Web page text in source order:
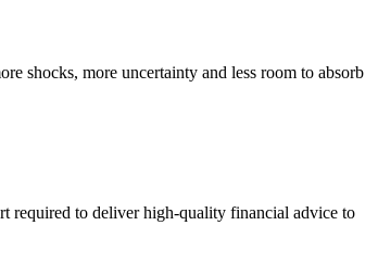
shocks, more uncertainty and less room to absorb
required to deliver high-quality financial advice to